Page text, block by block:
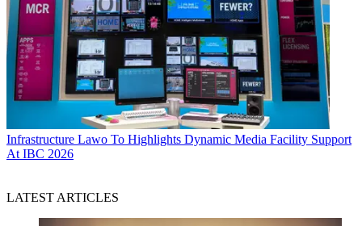
Infrastructure Lawo To Highlights Dynamic Media Facility Support
At IBC 2026
LATEST ARTICLES